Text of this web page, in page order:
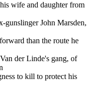
wife and daughter from
gunslinger John Marsden,
than the route he
der Linde's gang, of
to kill to protect his